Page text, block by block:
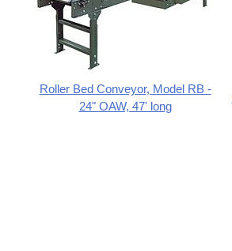
Roller Bed Conveyor, Model RB -
24" OAW, 47' long